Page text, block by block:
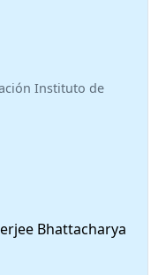
Instituto de
Bhattacharya